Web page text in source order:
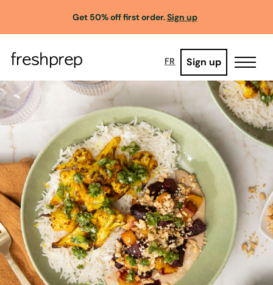
Get 50% off first order.Sign up
FR Sign up